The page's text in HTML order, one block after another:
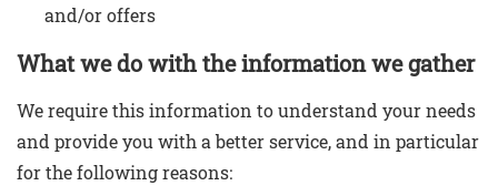
and/or offers
What we do with the information we gather
We require this information to understand your needs
and provide you with a better service, and in particular
for the following reasons: